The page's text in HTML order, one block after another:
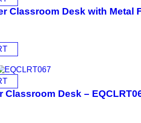
Classroom Desk with Metal
Classroom Desk –